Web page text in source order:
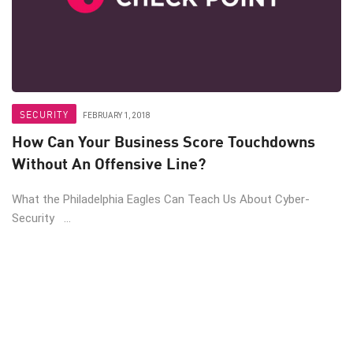
SECURITY FEBRUARY 1, 2018
How Can Your Business Score Touchdowns
Without An Offensive Line?
What the Philadelphia Eagles Can Teach Us About Cyber-
Security ...